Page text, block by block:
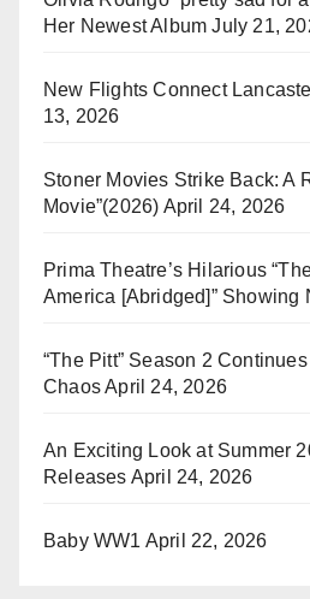
Her Newest Album July 21,
New Flights Connect
13, 2026
Stoner Movies Strike Back: A
Movie”(2026) April 24, 2026
Prima Theatre’s Hilarious
America [Abridged]” Showing
“The Pitt” Season 2
ChaosApril 24, 2026
An Exciting Look at Summer
Releases April 24, 2026
Baby WW1 April 22, 2026